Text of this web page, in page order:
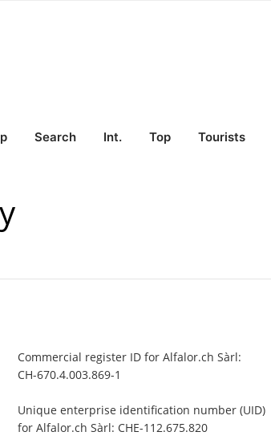
Search Int. Top Tourists
Commercial register ID for Alfalor.ch Sàrl:
CH-670.4.003.869-1
Unique enterprise identification number (UID)
for Alfalor.ch Sàrl: CHE-112.675.820